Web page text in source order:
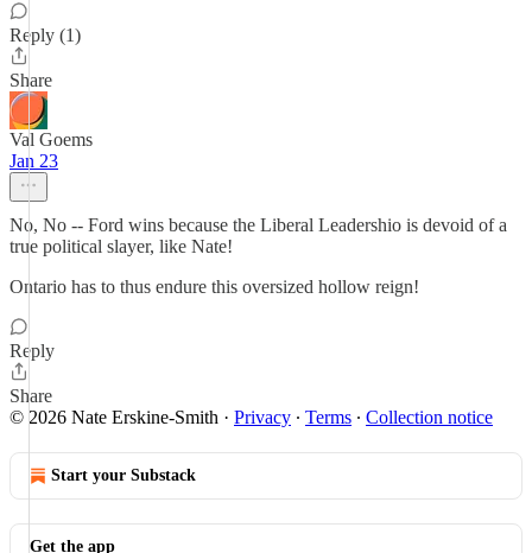
Reply (1)
Share
Val Goems
Jan 23
No, No -- Ford wins because the Liberal Leadershio is devoid of a
true political slayer, like Nate!
Ontario has to thus endure this oversized hollow reign!
Reply
Share
© 2026 Nate Erskine-Smith · Privacy ∙ Terms ∙ Collection notice
Start your Substack
Get the app